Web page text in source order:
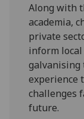
Along with
academia,
private
inform
galvanising
experience
challenges
future.